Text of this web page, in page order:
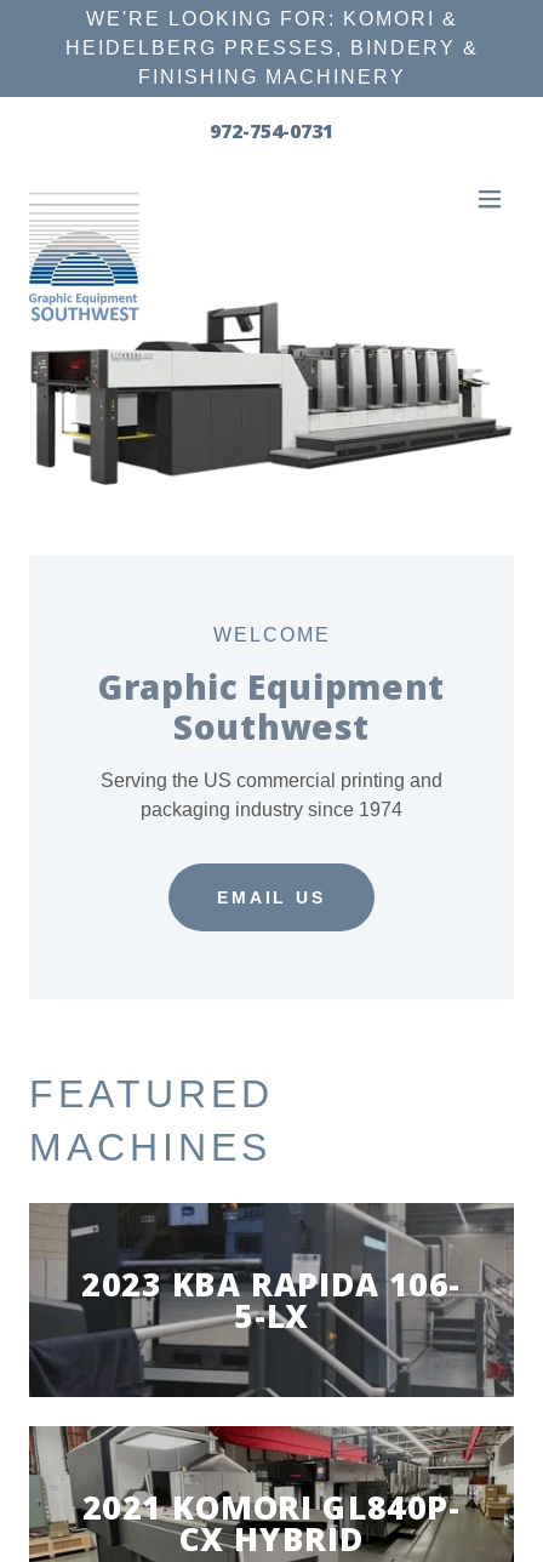
WE'RE LOOKING FOR: KOMORI &
HEIDELBERG PRESSES, BINDERY &
FINISHING MACHINERY
972-754-0731
WELCOME
Graphic Equipment
Southwest
Serving the US commercial printing and
packaging industry since 1974
EMAIL US
FEATURED
MACHINES
2023 KBA RAPIDA 106-
5-LX
2021 KOMORI GL840P-
CX HYBRID